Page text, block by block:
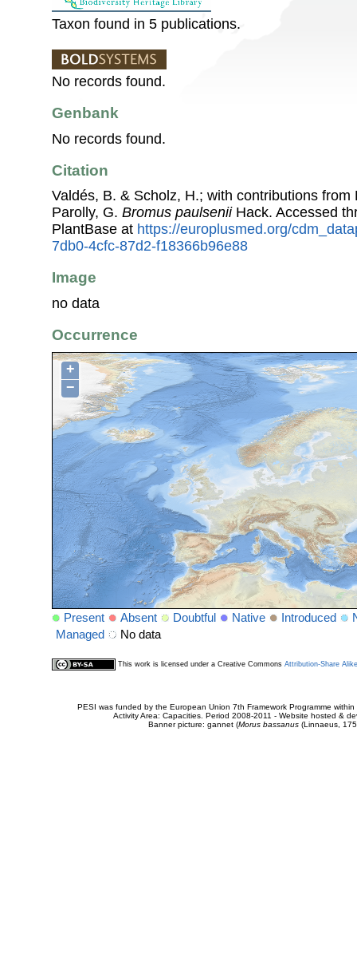
Taxon found in 5 publications.
No records found.
Genbank
No records found.
Citation
Valdés, B. & Scholz, H.; with contributions
Parolly, G. Bromus paulseniiHack. Accessed
PlantBase at https://europlusmed.org/
7db0-4cfc-87d2-f18366b96e88
Image
no data
Occurrence
+
−
Present Absent Doubtful Native Introduced
Managed
No data
This work is licensed under a Creative Commons Attribution-Share
PESI was funded by the European Union 7th Framework Programme
Activity Area: Capacities. Period 2008-2011 - Website hosted &
Banner picture: gannet (Morus bassanus(Linnaeus,